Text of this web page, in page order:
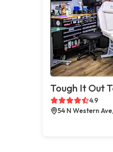
Tough It Out
4.9
54 N Western